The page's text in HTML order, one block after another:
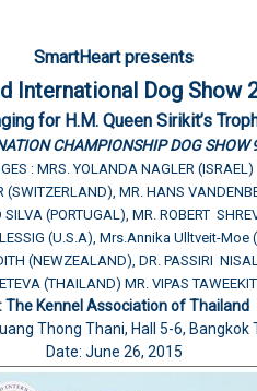
SmartHeart presents
International Dog Show
for H.M. Queen Sirikit’s
CHAMPIONSHIP DOG
: MRS. YOLANDA NAGLER (ISRAEL)
(SWITZERLAND), MR. HANS
SILVA (PORTUGAL), MR. ROBERT
(U.S.A), Mrs.Annika Ulltveit-Moe
(NEWZEALAND), DR. PASSIRI
(THAILAND) MR. VIPAS
The Kennel Association of Thailand
Thong Thani, Hall 5-6, Bangkok
Date: June 26, 2015